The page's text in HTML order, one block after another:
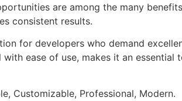
are among the many
consistent results.
for developers who demand
ease of use, makes it an essential
Customizable, Professional, Modern.